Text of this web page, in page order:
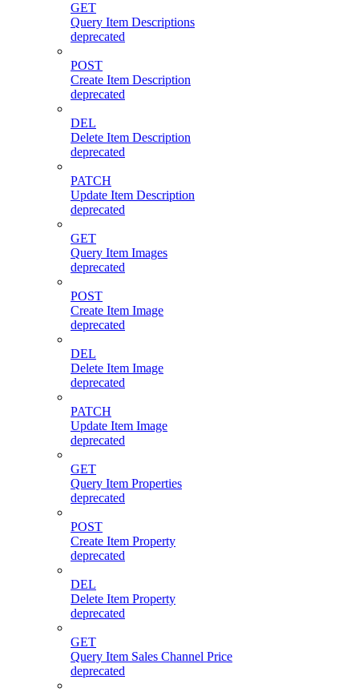
GET
Query Item Descriptions
deprecated
POST
Create Item Description
deprecated
DEL
Delete Item Description
deprecated
PATCH
Update Item Description
deprecated
GET
Query Item Images
deprecated
POST
Create Item Image
deprecated
DEL
Delete Item Image
deprecated
PATCH
Update Item Image
deprecated
GET
Query Item Properties
deprecated
POST
Create Item Property
deprecated
DEL
Delete Item Property
deprecated
GET
Query Item Sales Channel Price
deprecated